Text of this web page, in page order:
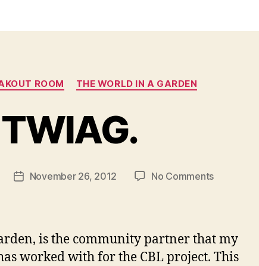
Categories
ROOM THE WORLD IN A GARDEN
TWIAG.
PostNovember 26, 2012 No Commentson
is the community partner that my
worked with for the CBL project. This